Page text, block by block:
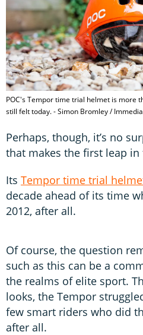
POC's Tempor time trial helmet is more
still felt today. - Simon Bromley /
Perhaps, though, it’s no
that makes the first leap in
Its Tempor time trial
decade ahead of its time
2012, after all.
Of course, the question
such as this can be a
the realms of elite sport.
looks, the Tempor
few smart riders who did
after all.